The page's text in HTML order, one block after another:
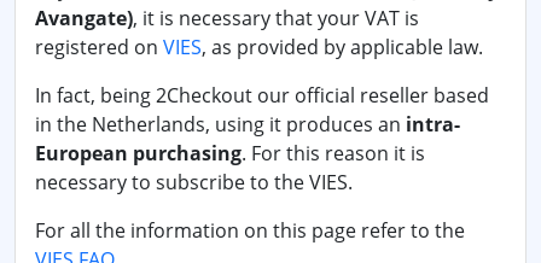
Avangate), it is necessary that your VAT is
registered on VIES, as provided by applicable law.
In fact, being 2Checkout our official reseller based
in the Netherlands, using it produces an intra-
European purchasing. For this reason it is
necessary to subscribe to the VIES.
For all the information on this page refer to the